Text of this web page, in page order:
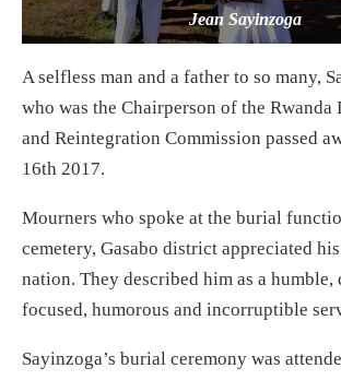
Jean Sayinzoga
A selfless man and a father to so many,
who was the Chairperson of the
and Reintegration Commission passed
16th 2017.
Mourners who spoke at the burial
cemetery, Gasabo district appreciated
nation. They described him as a
focused, humorous and incorruptible
Sayinzoga’s burial ceremony was